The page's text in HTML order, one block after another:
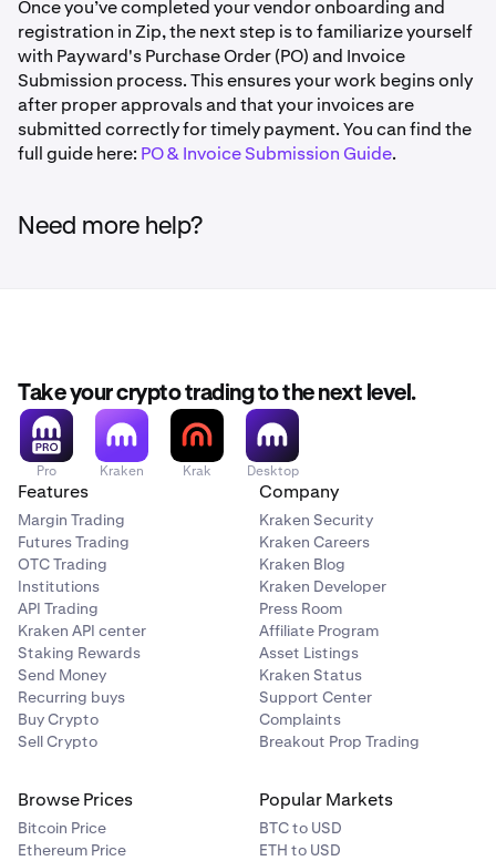
you'll need to reset your MFA credentials.
Using a Phone Number:Enter your phone number when
prompted and click Send by text or Get a phone call. Zip
will immediately send your 6-digit code and direct you to
the verification screen.
If more than 5 minutes have passed, click Request a
new code
Forgot your password?
Click Forgot your password? on the login page and
Zip will email you a reset link.
Click Confirm and Submit
Zip will send a confirmation to the email and phone
number associated with your account
Once an admin approves the request, you'll be able
to set up new MFA credentials on your next login
Once you’ve completed your vendor onboarding and
registration in Zip, the next step is to familiarize yourself
with Payward's Purchase Order (PO) and Invoice
Submission process. This ensures your work begins only
after proper approvals and that your invoices are
submitted correctly for timely payment. You can find the
full guide here: PO & Invoice Submission Guide.
Need more help?
Take your crypto trading to the next level.
Pro Kraken Krak Desktop
Features
Margin Trading
Futures Trading
OTC Trading
Institutions
API Trading
Kraken API center
Staking Rewards
Send Money
Recurring buys
Buy Crypto
Sell Crypto
Company
Kraken Security
Kraken Careers
Kraken Blog
Kraken Developer
Press Room
Affiliate Program
Asset Listings
Kraken Status
Support Center
Complaints
Breakout Prop Trading
Browse Prices
Bitcoin Price
Ethereum Price
Popular Markets
BTC to USD
ETH to USD